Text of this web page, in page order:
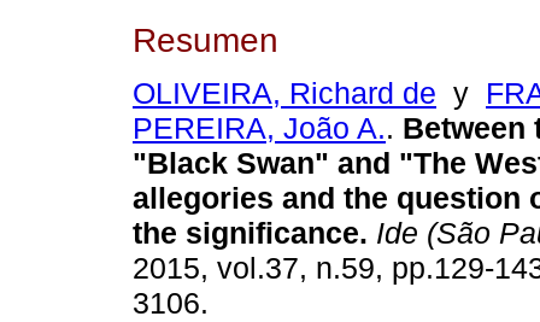
Resumen
OLIVEIRA, Richard de y
PEREIRA, João A.. Between
"Black Swan" and "The
allegories and the question
the significance. Ide (São
2015, vol.37, n.59, pp.129-
3106.